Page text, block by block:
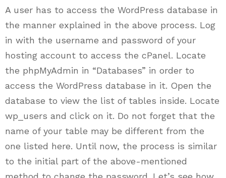
A user has to access the WordPress database in
the manner explained in the above process. Log
in with the username and password of your
hosting account to access the cPanel. Locate
the phpMyAdmin in “Databases” in order to
access the WordPress database in it. Open the
database to view the list of tables inside. Locate
wp_users and click on it. Do not forget that the
name of your table may be different from the
one listed here. Until now, the process is similar
to the initial part of the above-mentioned